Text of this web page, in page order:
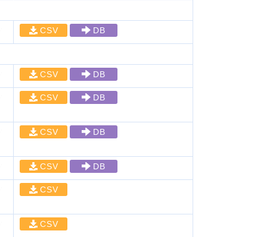
CSV DB
CSV DB
CSV DB
CSV DB
CSV DB
CSV
CSV